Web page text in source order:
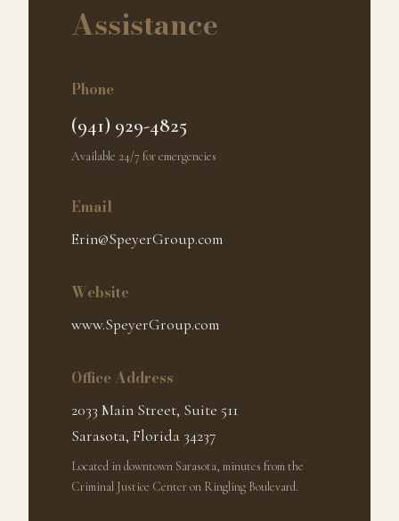
Assistance
Phone
(941) 929-4825
Available 24/7 for emergencies
Email
Erin@SpeyerGroup.com
Website
www.SpeyerGroup.com
Office Address
2033 Main Street, Suite 511
Sarasota, Florida 34237
Located in downtown Sarasota, minutes from the
Criminal Justice Center on Ringling Boulevard.